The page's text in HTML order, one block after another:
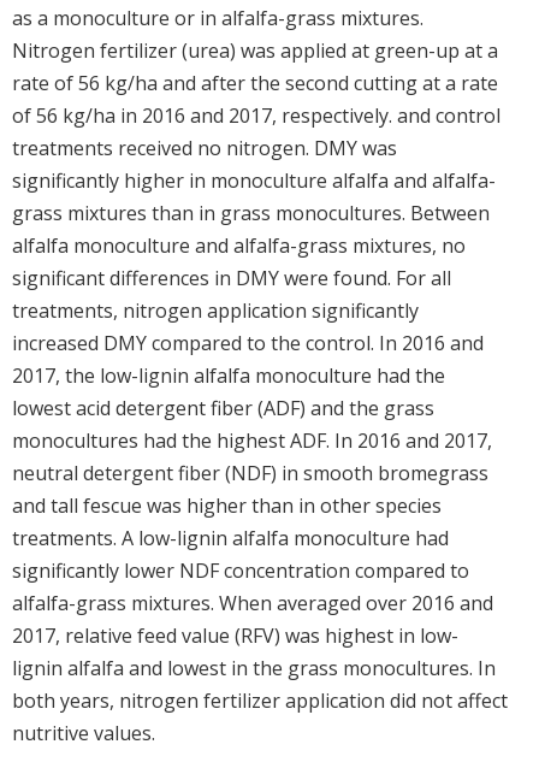
as a monoculture or in alfalfa-grass mixtures.
Nitrogen fertilizer (urea) was applied at green-up at a
rate of 56 kg/ha and after the second cutting at a rate
of 56 kg/ha in 2016 and 2017, respectively. and control
treatments received no nitrogen. DMY was
significantly higher in monoculture alfalfa and alfalfa-
grass mixtures than in grass monocultures. Between
alfalfa monoculture and alfalfa-grass mixtures, no
significant differences in DMY were found. For all
treatments, nitrogen application significantly
increased DMY compared to the control. In 2016 and
2017, the low-lignin alfalfa monoculture had the
lowest acid detergent fiber (ADF) and the grass
monocultures had the highest ADF. In 2016 and 2017,
neutral detergent fiber (NDF) in smooth bromegrass
and tall fescue was higher than in other species
treatments. A low-lignin alfalfa monoculture had
significantly lower NDF concentration compared to
alfalfa-grass mixtures. When averaged over 2016 and
2017, relative feed value (RFV) was highest in low-
lignin alfalfa and lowest in the grass monocultures. In
both years, nitrogen fertilizer application did not affect
nutritive values.